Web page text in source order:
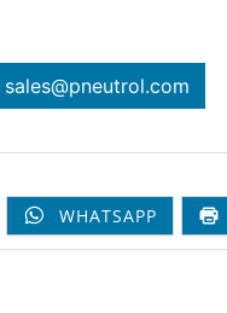
sales@pneutrol.com
WHATSAPP